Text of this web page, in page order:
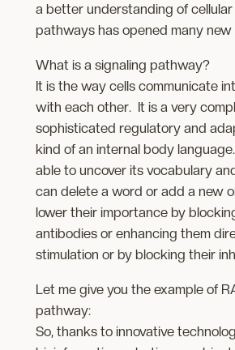
a better understanding of cellular
pathways has opened many new
What is a signaling pathway?
It is the way cells communicate
with each other. It is a very
sophisticated regulatory and
kind of an internal body
able to uncover its vocabulary
can delete a word or add a new
lower their importance by
antibodies or enhancing them
stimulation or by blocking their
Let me give you the example of
pathway:
So, thanks to innovative